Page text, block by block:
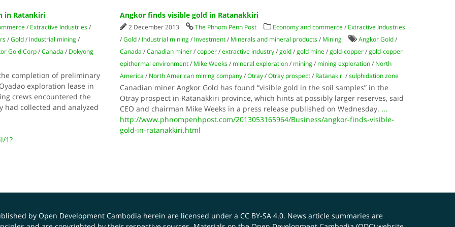
in Ratankiri
/ Extractive Industries/
/Gold/ Industrial mining/
Gold Corp/Canada / Dokyong
completion of preliminary
exploration lease in
crews encountered the
had collected and analyzed
1?
Angkor finds visible gold in Ratanakkiri
2 December 2013 The Phnom Penh Post Economy and commerce/ Extractive Industries
/Gold/ Industrial mining/ Investment/ Minerals and mineral products/ Mining Angkor Gold/
Canada /Canadian miner/copper/extractive industry/gold/gold mine/gold-copper/gold-copper
epithermal environment/ Mike Weeks/ mineral exploration/ mining/ mining exploration/ North
America / North American mining company/Otray/Otray prospect/ Ratanakiri /sulphidation zone
Canadian miner Angkor Gold has found “visible gold in the soil samples” in the
Otray prospect in Ratanakkiri province, which hints at possibly larger reserves, said
CEO and chairman Mike Weeks in a press release published on Wednesday. ...
http://www.phnompenhpost.com/2013053165964/Business/angkor-finds-visible-
gold-in-ratanakkiri.html
by Open Development Cambodia herein are licensed under a CC BY-SA 4.0. News article summaries are